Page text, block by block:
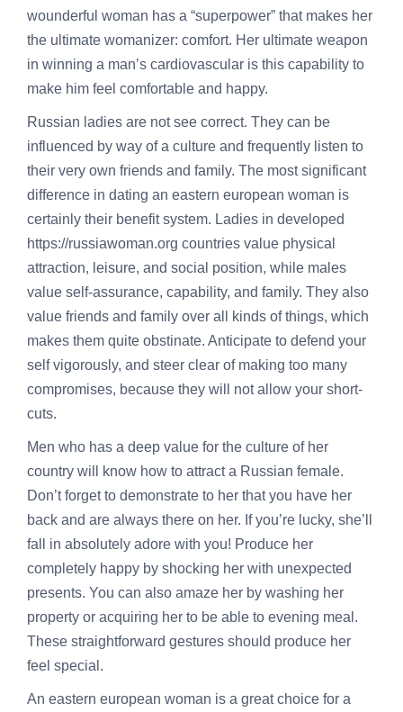
wounderful woman has a “superpower” that makes her
the ultimate womanizer: comfort. Her ultimate weapon
in winning a man’s cardiovascular is this capability to
make him feel comfortable and happy.
Russian ladies are not see correct. They can be
influenced by way of a culture and frequently listen to
their very own friends and family. The most significant
difference in dating an eastern european woman is
certainly their benefit system. Ladies in developed
https://russiawoman.org countries value physical
attraction, leisure, and social position, while males
value self-assurance, capability, and family. They also
value friends and family over all kinds of things, which
makes them quite obstinate. Anticipate to defend your
self vigorously, and steer clear of making too many
compromises, because they will not allow your short-
cuts.
Men who has a deep value for the culture of her
country will know how to attract a Russian female.
Don’t forget to demonstrate to her that you have her
back and are always there on her. If you’re lucky, she’ll
fall in absolutely adore with you! Produce her
completely happy by shocking her with unexpected
presents. You can also amaze her by washing her
property or acquiring her to be able to evening meal.
These straightforward gestures should produce her
feel special.
An eastern european woman is a great choice for a